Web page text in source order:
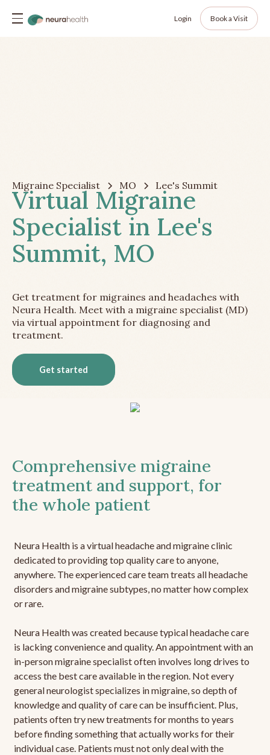
Login Book a Visit
Migraine Specialist MO Lee's Summit
Virtual Migraine
Specialist in Lee's
Summit, MO
Get treatment for migraines and headaches with
Neura Health. Meet with a migraine specialist (MD)
via virtual appointment for diagnosing and
treatment.
Get started
Comprehensive migraine
treatment and support, for
the whole patient
Neura Health is a virtual headache and migraine clinic
dedicated to providing top quality care to anyone,
anywhere. The experienced care team treats all headache
disorders and migraine subtypes, no matter how complex
or rare.
Neura Health was created because typical headache care
is lacking convenience and quality. An appointment with an
in-person migraine specialist often involves long drives to
access the best care available in the region. Not every
general neurologist specializes in migraine, so depth of
knowledge and quality of care can be insufficient. Plus,
patients often try new treatments for months to years
before finding something that actually works for their
individual case. Patients must not only deal with the